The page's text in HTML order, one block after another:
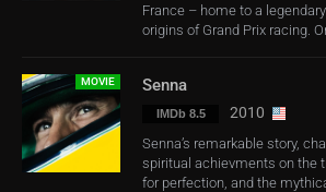
France – home to a
origins of Grand Prix racing.
MOVIE Senna
IMDb 8.5 2010
Senna’s remarkable story,
spiritual achievments on the
for perfection, and the